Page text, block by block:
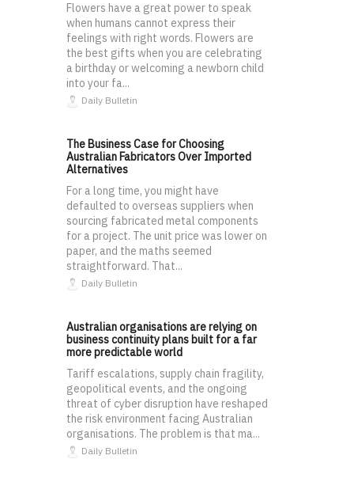
Flowers have a great power to speak
when humans cannot express their
feelings with right words. Flowers are
the best gifts when you are celebrating
a birthday or welcoming a newborn child
into your fa...
Daily Bulletin
The Business Case for Choosing
Australian Fabricators Over Imported
Alternatives
For a long time, you might have
defaulted to overseas suppliers when
sourcing fabricated metal components
for a project. The unit price was lower on
paper, and the maths seemed
straightforward. That...
Daily Bulletin
Australian organisations are relying on
business continuity plans built for a far
more predictable world
Tariff escalations, supply chain fragility,
geopolitical events, and the ongoing
threat of cyber disruption have reshaped
the risk environment facing Australian
organisations. The problem is that ma...
Daily Bulletin